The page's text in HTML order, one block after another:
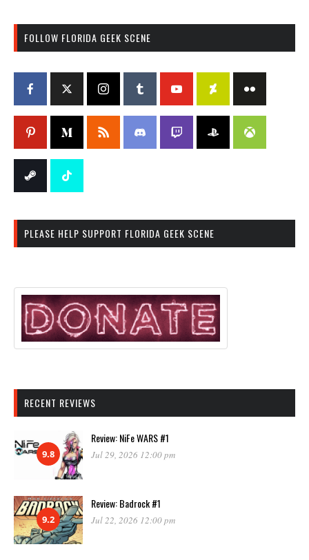
FOLLOW FLORIDA GEEK SCENE
PLEASE HELP SUPPORT FLORIDA GEEK SCENE
RECENT REVIEWS
9.8
Review: NiFe WARS #1
Jul 29, 2026 12:00 pm
9.2
Review: Badrock #1
Jul 22, 2026 12:00 pm